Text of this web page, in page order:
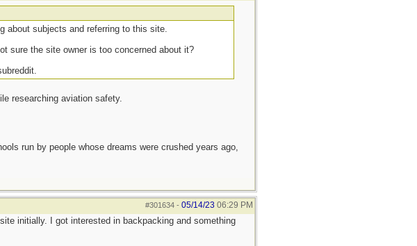
about subjects and referring to this site.
sure the site owner is too concerned about it?
researching aviation safety.
run by people whose dreams were crushed years ago,
#301634- 05/14/23 06:29 PM
initially. I got interested in backpacking and something